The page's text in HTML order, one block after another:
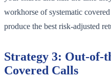
workhorse of systematic
produce the best risk-adjusted
Strategy 3: Out-of-
Covered Calls